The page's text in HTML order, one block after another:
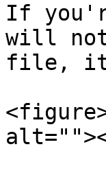
If
will not
file, it